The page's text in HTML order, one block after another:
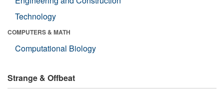
Technology
COMPUTERS & MATH
Computational Biology
Strange & Offbeat